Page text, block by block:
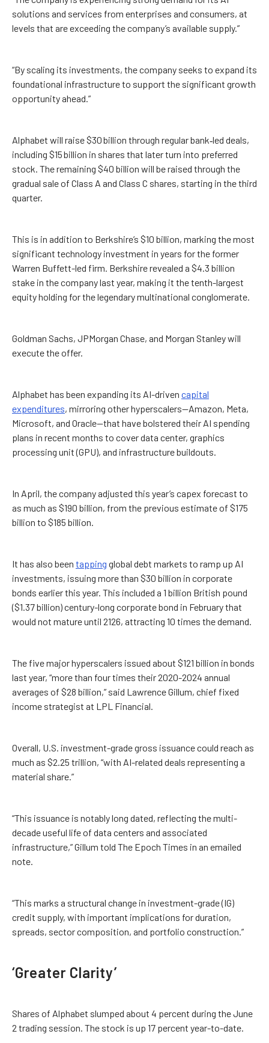
solutions and services from enterprises and consumers, at
levels that are exceeding the company’s available supply.”
“By scaling its investments, the company seeks to expand its
foundational infrastructure to support the significant growth
opportunity ahead.”
Alphabet will raise $30 billion through regular bank‑led deals,
including $15 billion in shares that later turn into preferred
stock. The remaining $40 billion will be raised through the
gradual sale of Class A and Class C shares, starting in the third
quarter.
This is in addition to Berkshire’s $10 billion, marking the most
significant technology investment in years for the former
Warren Buffett-led firm. Berkshire revealed a $4.3 billion
stake in the company last year, making it the tenth-largest
equity holding for the legendary multinational conglomerate.
Goldman Sachs, JPMorgan Chase, and Morgan Stanley will
execute the offer.
Alphabet has been expanding its AI-driven capital
expenditures, mirroring other hyperscalers—Amazon, Meta,
Microsoft, and Oracle—that have bolstered their AI spending
plans in recent months to cover data center, graphics
processing unit (GPU), and infrastructure buildouts.
In April, the company adjusted this year’s capex forecast to
as much as $190 billion, from the previous estimate of $175
billion to $185 billion.
It has also been tapping global debt markets to ramp up AI
investments, issuing more than $30 billion in corporate
bonds earlier this year. This included a 1 billion British pound
($1.37 billion) century-long corporate bond in February that
would not mature until 2126, attracting 10 times the demand.
The five major hyperscalers issued about $121 billion in bonds
last year, “more than four times their 2020-2024 annual
averages of $28 billion,” said Lawrence Gillum, chief fixed
income strategist at LPL Financial.
Overall, U.S. investment-grade gross issuance could reach as
much as $2.25 trillion, “with AI-related deals representing a
material share.”
“This issuance is notably long dated, reflecting the multi-
decade useful life of data centers and associated
infrastructure,” Gillum told The Epoch Times in an emailed
note.
“This marks a structural change in investment-grade (IG)
credit supply, with important implications for duration,
spreads, sector composition, and portfolio construction.”
‘Greater Clarity’
Shares of Alphabet slumped about 4 percent during the June
2 trading session. The stock is up 17 percent year-to-date.